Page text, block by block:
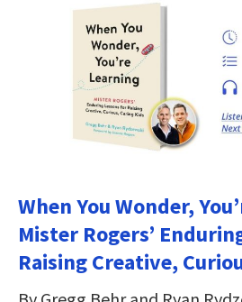
When You Wonder,
Mister Rogers’
Raising Creative,